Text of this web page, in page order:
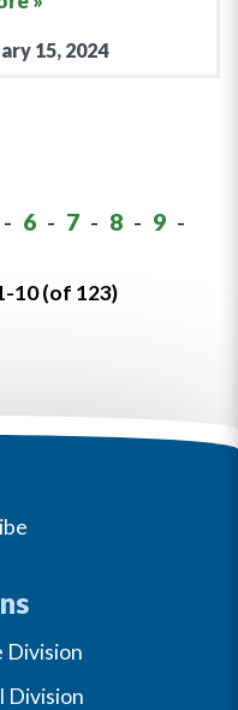
15, 2024
- 6 - 7 - 8 - 9 -
10 (of 123)
Division
Division